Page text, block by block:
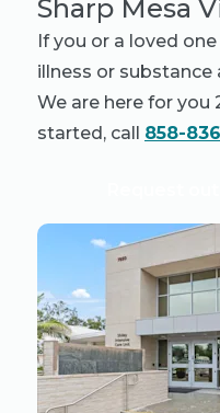
Sharp Mesa
If you or a loved
illness or substance
We are here for you
started, call 858-